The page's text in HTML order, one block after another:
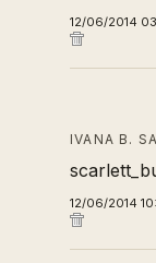
12/06/2014
IVANA B.
12/06/2014